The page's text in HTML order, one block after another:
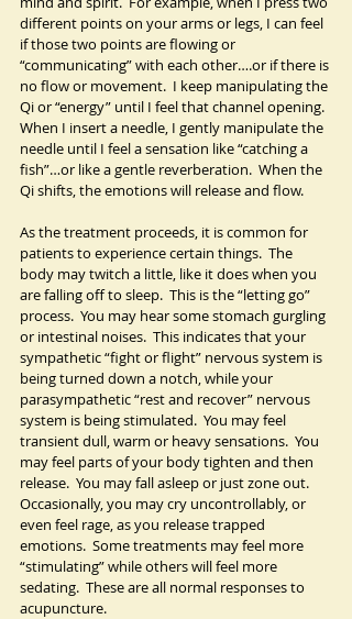
different points on your arms or legs, I can feel
if those two points are flowing or
“communicating” with each other….or if there is
no flow or movement.  I keep manipulating the
Qi or “energy” until I feel that channel opening.
When I insert a needle, I gently manipulate the
needle until I feel a sensation like “catching a
fish”…or like a gentle reverberation.  When the
Qi shifts, the emotions will release and flow.
As the treatment proceeds, it is common for
patients to experience certain things.  The
body may twitch a little, like it does when you
are falling off to sleep.  This is the “letting go”
process.  You may hear some stomach gurgling
or intestinal noises.  This indicates that your
sympathetic “fight or flight” nervous system is
being turned down a notch, while your
parasympathetic “rest and recover” nervous
system is being stimulated.  You may feel
transient dull, warm or heavy sensations.  You
may feel parts of your body tighten and then
release.  You may fall asleep or just zone out.
Occasionally, you may cry uncontrollably, or
even feel rage, as you release trapped
emotions.  Some treatments may feel more
“stimulating” while others will feel more
sedating.  These are all normal responses to
acupuncture.